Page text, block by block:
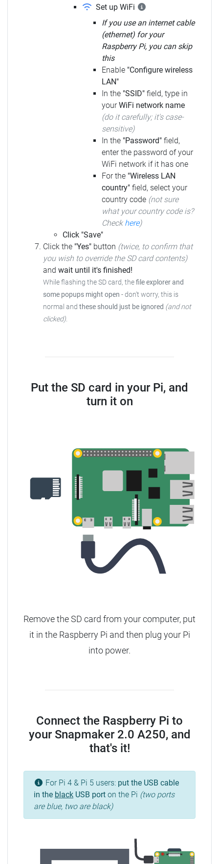
Set up WiFi
If you use an internet cable
(ethernet) for your
Raspberry Pi, you can skip
this
Enable "Configure wireless
LAN"
In the "SSID" field, type in
yourWiFi network name
(do it carefully; it's case-
sensitive)
In the "Password" field,
enter the password of your
WiFi network if it has one
For the "Wireless LAN
country" field, select your
country code (not sure
what your country code is?
Check here)
Click "Save"
Click the "Yes" button (twice, to confirm that
you wish to override the SD card contents)
and wait until it's finished!
While flashing the SD card, thefile explorer and
some popups might open -don't worry, this is
normal and these should just be ignored (and not
clicked).
Put the SD card in your Pi, and
turn it on
Remove the SD card from your computer, put
it in the Raspberry Pi and then plug your Pi
into power.
Connect the Raspberry Pi to
your Snapmaker 2.0 A250, and
that's it!
For Pi 4 & Pi 5 users: put the USB cable
in the black USB port on the Pi (two ports
are blue, two are black)